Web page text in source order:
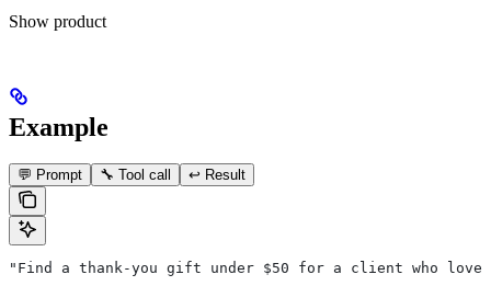
Show product
Example
💬 Prompt 🔧 Tool call ↩️ Result
"Find a thank-you gift under $50 for a client who